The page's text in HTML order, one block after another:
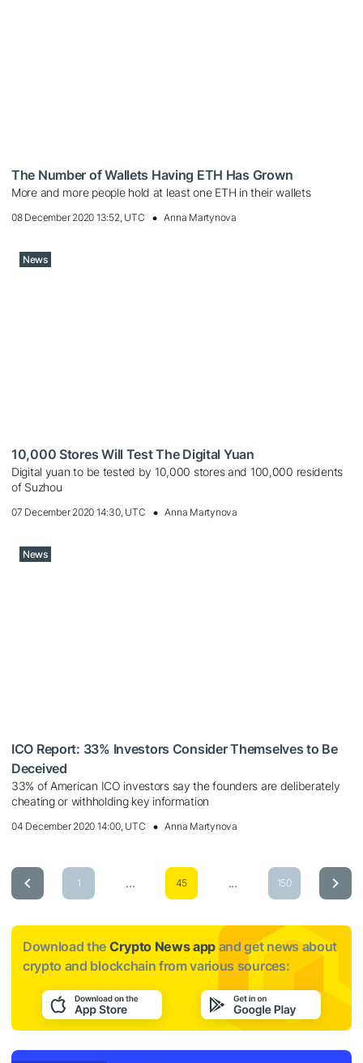
The Number of Wallets Having ETH Has Grown
More and more people hold at least one ETH in their wallets
08 December 2020 13:52, UTC Anna Martynova
News
10,000 Stores Will Test The Digital Yuan
Digital yuan to be tested by 10,000 stores and 100,000 residents
of Suzhou
07 December 2020 14:30, UTC Anna Martynova
News
ICO Report: 33% Investors Consider Themselves to Be
Deceived
33% of American ICO investors say the founders are deliberately
cheating or withholding key information
04 December 2020 14:00, UTC Anna Martynova
1 ... 45 ... 150
Download the Crypto News app and get news about
crypto and blockchain from various sources: